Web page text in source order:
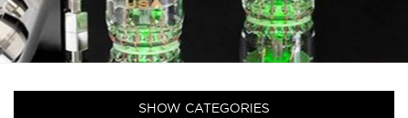
SHOW CATEGORIES